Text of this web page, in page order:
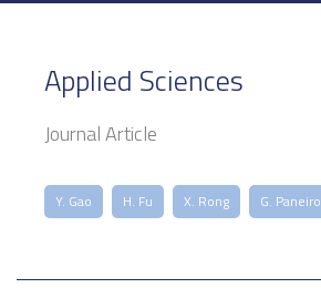
Applied Sciences
Journal Article
Y. Gao H. Fu X. Rong G. Paneiro